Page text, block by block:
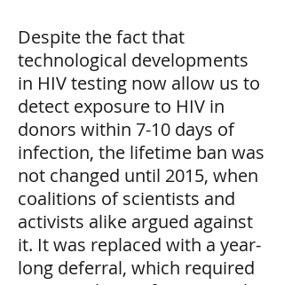
Despite the fact that
technological developments
in HIV testing now allow us to
detect exposure to HIV in
donors within 7-10 days of
infection, the lifetime ban was
not changed until 2015, when
coalitions of scientists and
activists alike argued against
it. It was replaced with a year-
long deferral, which required